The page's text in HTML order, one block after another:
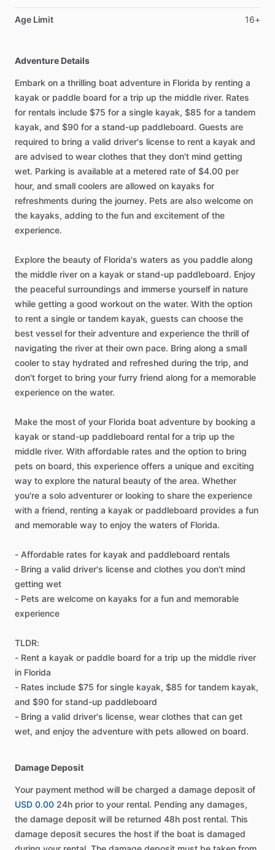
Age Limit 16+
Adventure Details
Embark on a thrilling boat adventure in Florida by renting a
kayak or paddle board for a trip up the middle river. Rates
for rentals include $75 for a single kayak, $85 for a tandem
kayak, and $90 for a stand-up paddleboard. Guests are
required to bring a valid driver's license to rent a kayak and
are advised to wear clothes that they don't mind getting
wet. Parking is available at a metered rate of $4.00 per
hour, and small coolers are allowed on kayaks for
refreshments during the journey. Pets are also welcome on
the kayaks, adding to the fun and excitement of the
experience.
Explore the beauty of Florida's waters as you paddle along
the middle river on a kayak or stand-up paddleboard. Enjoy
the peaceful surroundings and immerse yourself in nature
while getting a good workout on the water. With the option
to rent a single or tandem kayak, guests can choose the
best vessel for their adventure and experience the thrill of
navigating the river at their own pace. Bring along a small
cooler to stay hydrated and refreshed during the trip, and
don't forget to bring your furry friend along for a memorable
experience on the water.
Make the most of your Florida boat adventure by booking a
kayak or stand-up paddleboard rental for a trip up the
middle river. With affordable rates and the option to bring
pets on board, this experience offers a unique and exciting
way to explore the natural beauty of the area. Whether
you're a solo adventurer or looking to share the experience
with a friend, renting a kayak or paddleboard provides a fun
and memorable way to enjoy the waters of Florida.
- Affordable rates for kayak and paddleboard rentals
- Bring a valid driver's license and clothes you don't mind
getting wet
- Pets are welcome on kayaks for a fun and memorable
experience
TLDR:
- Rent a kayak or paddle board for a trip up the middle river
in Florida
- Rates include $75 for single kayak, $85 for tandem kayak,
and $90 for stand-up paddleboard
- Bring a valid driver's license, wear clothes that can get
wet, and enjoy the adventure with pets allowed on board.
Damage Deposit
Your payment method will be charged a damage deposit of
USD 0.00 24h prior to your rental. Pending any damages,
the damage deposit will be returned 48h post rental. This
damage deposit secures the host if the boat is damaged